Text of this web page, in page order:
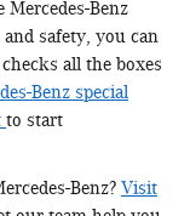
Mercedes-Benz
safety, you can
all the boxes
Benz special
to start
Benz? Visit